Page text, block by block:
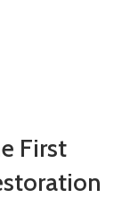
First